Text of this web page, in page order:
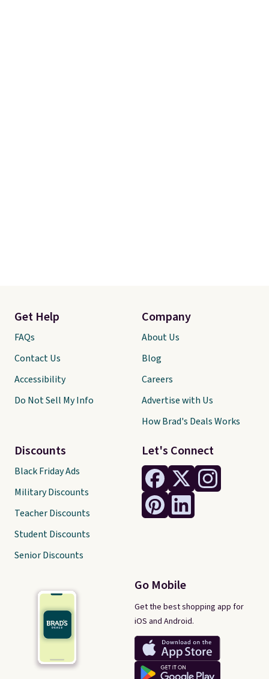
Let's Connect
Go Mobile
Get the best shopping app for
iOS and Android.
Get Help
FAQs
Contact Us
Accessibility
Do Not Sell My Info
Discounts
Black Friday Ads
Military Discounts
Teacher Discounts
Student Discounts
Senior Discounts
Company
About Us
Blog
Careers
Advertise with Us
How Brad's Deals Works